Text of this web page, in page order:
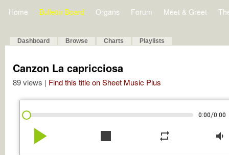
Home Bulletin Board Organs Forum Meet & Greet
Dashboard Browse Charts Playlists
Canzon La capricciosa
89 views | Find this title on Sheet Music Plus
0:00/0:00
play_arrow stop repeat volume_down